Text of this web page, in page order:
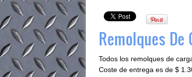
Remolques
Todos los remolques de
Coste de entrega es de $